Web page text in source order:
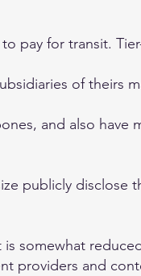
pay for transit.
of theirs
and also have
publicly disclose
somewhat
providers and